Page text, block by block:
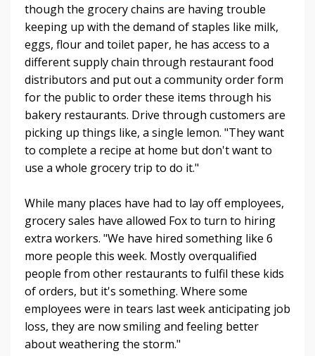
though the grocery chains are having trouble
keeping up with the demand of staples like milk,
eggs, flour and toilet paper, he has access to a
different supply chain through restaurant food
distributors and put out a community order form
for the public to order these items through his
bakery restaurants. Drive through customers are
picking up things like, a single lemon. "They want
to complete a recipe at home but don't want to
use a whole grocery trip to do it."
While many places have had to lay off employees,
grocery sales have allowed Fox to turn to hiring
extra workers. "We have hired something like 6
more people this week. Mostly overqualified
people from other restaurants to fulfil these kids
of orders, but it's something. Where some
employees were in tears last week anticipating job
loss, they are now smiling and feeling better
about weathering the storm."